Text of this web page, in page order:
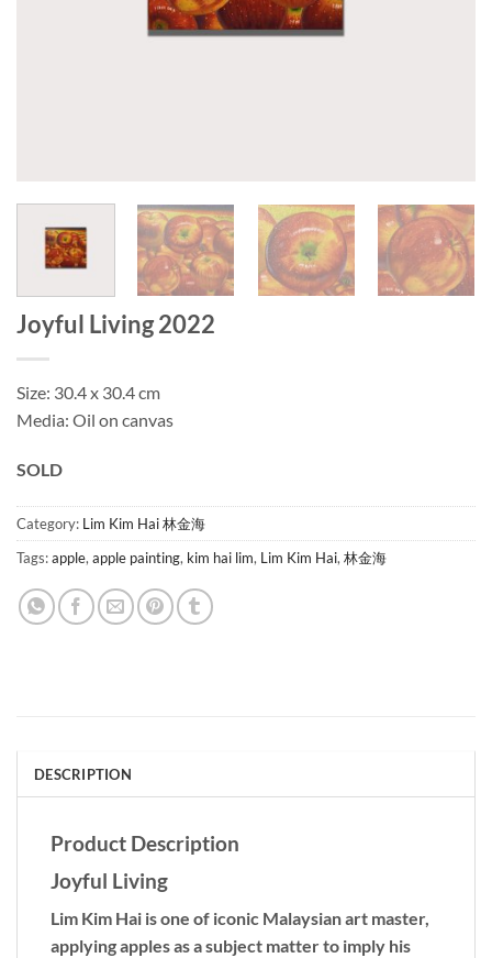
Joyful Living 2022
Size: 30.4 x 30.4 cm
Media: Oil on canvas
SOLD
Category: Lim Kim Hai 林金海
Tags:apple, apple painting, kim hai lim, Lim Kim Hai, 林金海
DESCRIPTION
Product Description
Joyful Living
Lim Kim Hai is one of iconic Malaysian art master,
applying apples as a subject matter to imply his